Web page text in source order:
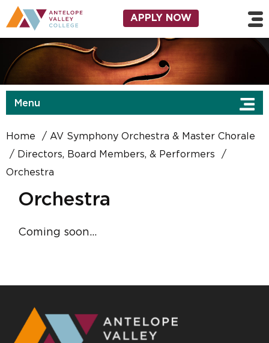
Skip to main content
Utility Navigation
APPLY NOW
Menu
Home
AV Symphony Orchestra & Master Chorale
Directors, Board Members, & Performers
Orchestra
Orchestra
Coming soon...